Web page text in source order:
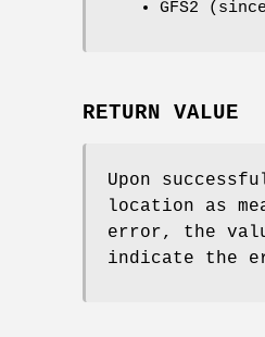
GFS2
RETURN VALUE
Upon
location as
error, the
indicate the